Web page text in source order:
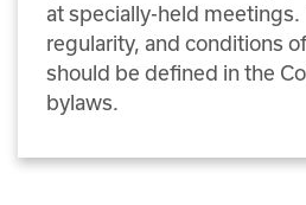
at specially-held meetings.
regularity, and conditions
should be defined in the
bylaws.